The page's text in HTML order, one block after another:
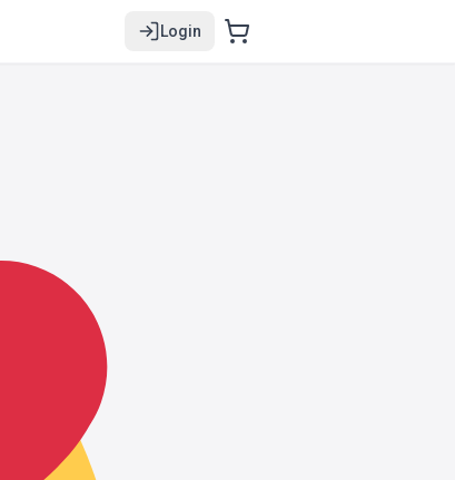
Login